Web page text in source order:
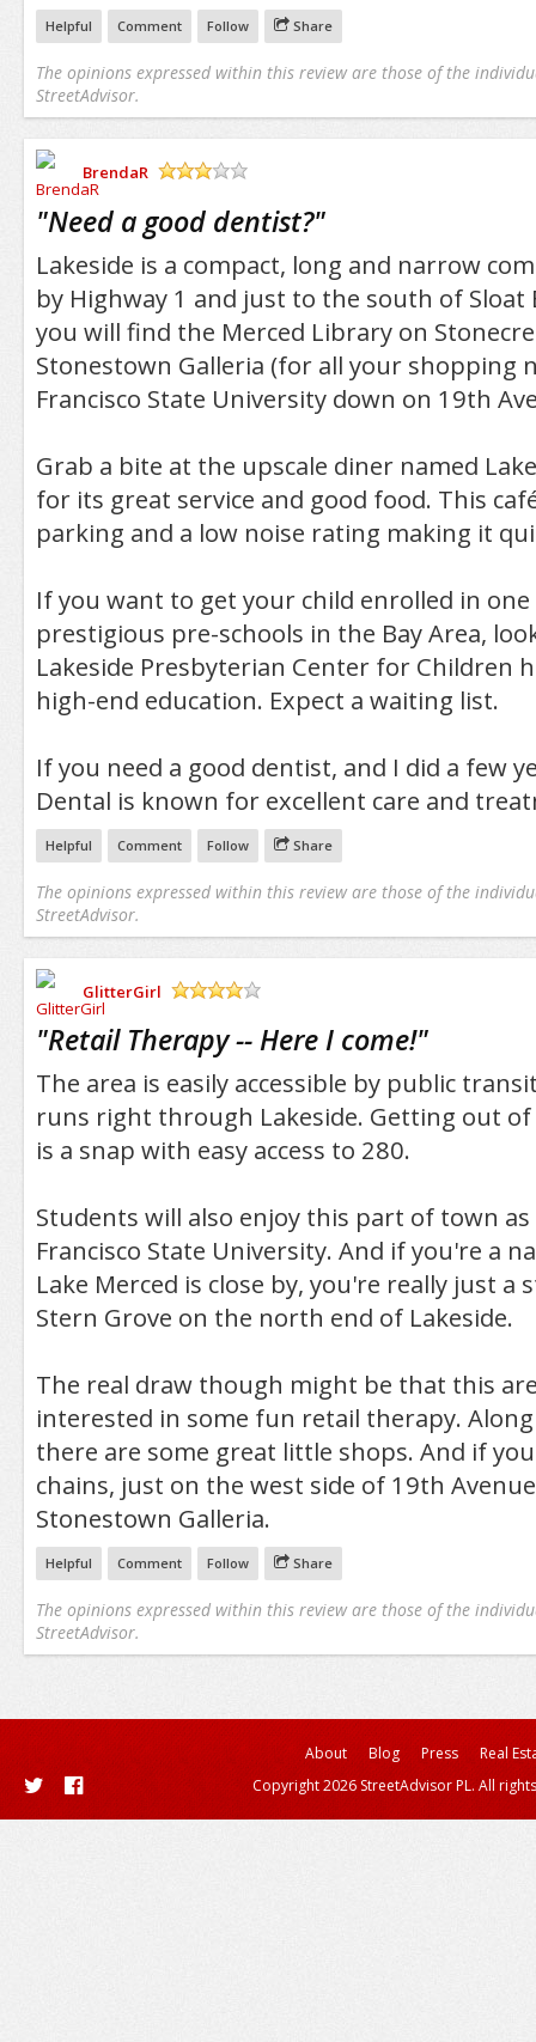
Helpful Comment Follow Share
The opinions expressed within this review are those of the
StreetAdvisor.
BrendaR
"Need a good dentist?"
Lakeside is a compact, long and narrow
by Highway 1 and just to the south of Sloat
you will find the Merced Library on
Stonestown Galleria (for all your shopping
Francisco State University down on 19th
Grab a bite at the upscale diner named
for its great service and good food. This
parking and a low noise rating making it
If you want to get your child enrolled in
prestigious pre-schools in the Bay Area,
Lakeside Presbyterian Center for Children
high-end education. Expect a waiting list.
If you need a good dentist, and I did a few
Dental is known for excellent care and
Helpful Comment Follow Share
The opinions expressed within this review are those of the
StreetAdvisor.
GlitterGirl
"Retail Therapy -- Here I come!"
The area is easily accessible by public
runs right through Lakeside. Getting out
is a snap with easy access to 280.
Students will also enjoy this part of town as
Francisco State University. And if you're a
Lake Merced is close by, you're really just
Stern Grove on the north end of Lakeside.
The real draw though might be that this
interested in some fun retail therapy. Along
there are some great little shops. And if
chains, just on the west side of 19th
Stonestown Galleria.
Helpful Comment Follow Share
The opinions expressed within this review are those of the
StreetAdvisor.
About Blog Press
Real
Copyright 2026 StreetAdvisor PL. All